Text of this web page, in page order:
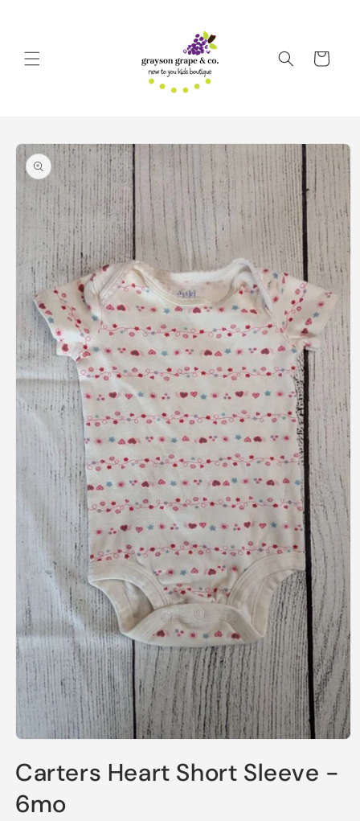
Cart
Skip to
product
information
1
in
modal
Carters Heart Short Sleeve -
6mo